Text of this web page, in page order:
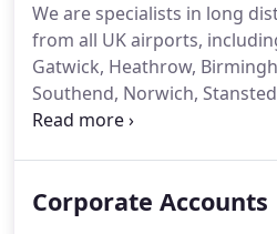
area and many galleries
drive from Ipswich are open
We are specialists in long
from all UK airports,
Gatwick, Heathrow,
Southend, Norwich,
airport pick up service
with your name on it and will
Corporate Accounts